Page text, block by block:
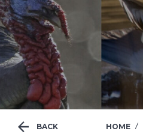
BACK HOME